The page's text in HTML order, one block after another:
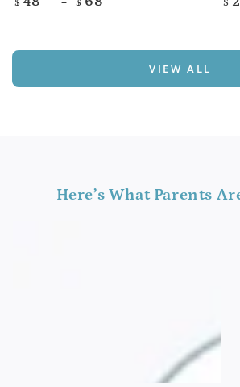
$ $ $
VIEW ALL
Here’s What Parents